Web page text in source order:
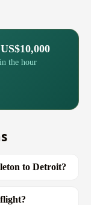
the hour
to Detroit?